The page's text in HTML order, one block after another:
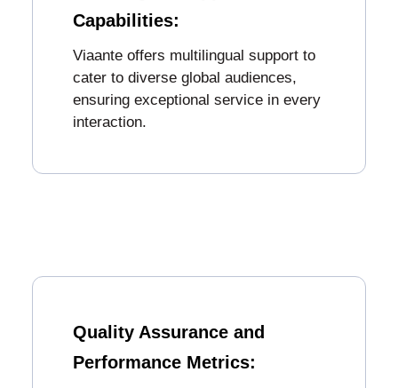
Capabilities:
Viaante offers multilingual support to
cater to diverse global audiences,
ensuring exceptional service in every
interaction.
Quality Assurance and
Performance Metrics: